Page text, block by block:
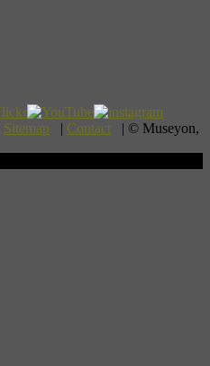
Sitemap | Contact | © Museyon,